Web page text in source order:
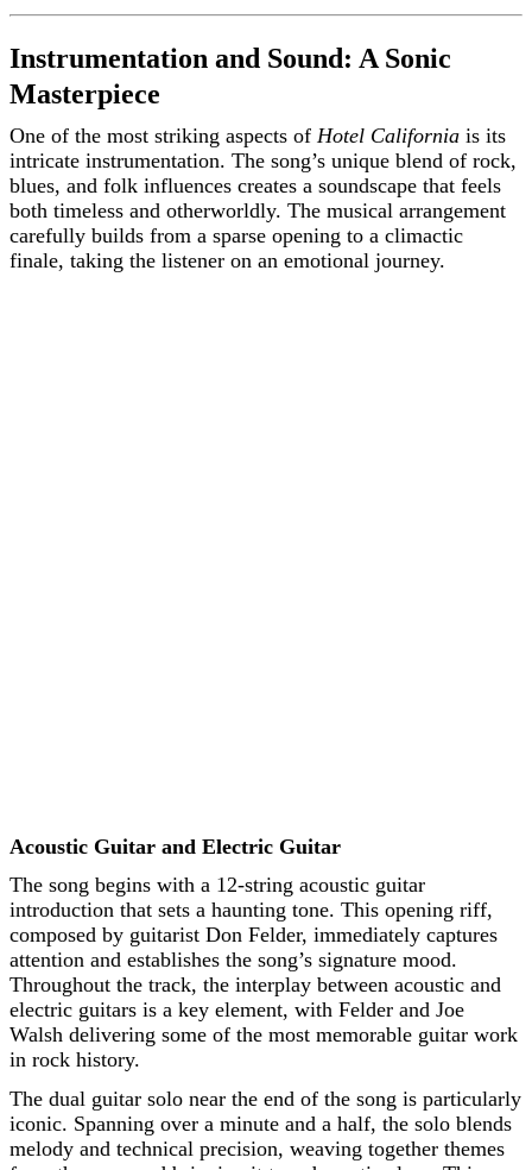
Instrumentation and Sound: A Sonic
Masterpiece
One of the most striking aspects of Hotel California is its
intricate instrumentation. The song’s unique blend of rock,
blues, and folk influences creates a soundscape that feels
both timeless and otherworldly. The musical arrangement
carefully builds from a sparse opening to a climactic
finale, taking the listener on an emotional journey.
Acoustic Guitar and Electric Guitar
The song begins with a 12-string acoustic guitar
introduction that sets a haunting tone. This opening riff,
composed by guitarist Don Felder, immediately captures
attention and establishes the song’s signature mood.
Throughout the track, the interplay between acoustic and
electric guitars is a key element, with Felder and Joe
Walsh delivering some of the most memorable guitar work
in rock history.
The dual guitar solo near the end of the song is particularly
iconic. Spanning over a minute and a half, the solo blends
melody and technical precision, weaving together themes